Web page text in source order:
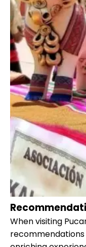
When visiting